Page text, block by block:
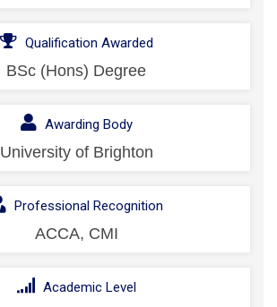
Qualification Awarded
BSc (Hons) Degree
Awarding Body
University of Brighton
Professional Recognition
ACCA, CMI
Academic Level